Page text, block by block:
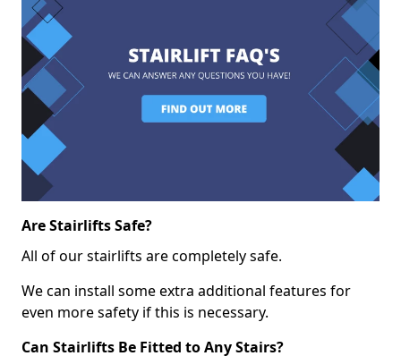
Are Stairlifts Safe?
All of our stairlifts are completely safe.
We can install some extra additional features for
even more safety if this is necessary.
Can Stairlifts Be Fitted to Any Stairs?